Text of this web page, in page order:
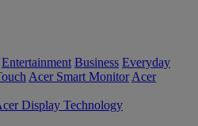
Entertainment Business Everyday
Acer Smart Monitor Acer
Display Technology